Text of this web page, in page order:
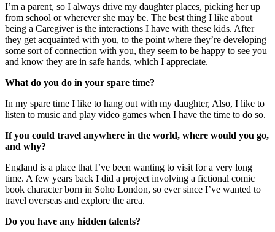
I’m a parent, so I always drive my daughter places, picking her up
from school or wherever she may be. The best thing I like about
being a Caregiver is the interactions I have with these kids. After
they get acquainted with you, to the point where they’re developing
some sort of connection with you, they seem to be happy to see you
and know they are in safe hands, which I appreciate.
What do you do in your spare time?
In my spare time I like to hang out with my daughter, Also, I like to
listen to music and play video games when I have the time to do so.
If you could travel anywhere in the world, where would you go,
and why?
England is a place that I’ve been wanting to visit for a very long
time. A few years back I did a project involving a fictional comic
book character born in Soho London, so ever since I’ve wanted to
travel overseas and explore the area.
Do you have any hidden talents?